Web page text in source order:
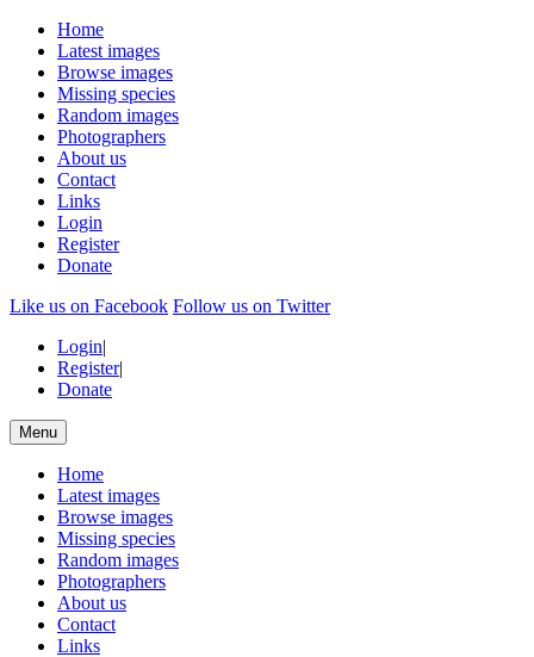
Home
Latest images
Browse images
Missing species
Random images
Photographers
About us
Contact
Links
Login
Register
Donate
Like us on Facebook Follow us on Twitter
Login|
Register|
Donate
Menu
Home
Latest images
Browse images
Missing species
Random images
Photographers
About us
Contact
Links